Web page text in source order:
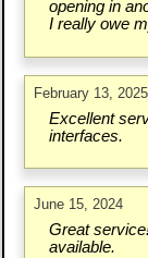
opening in
I really owe
February 13, 2025
Excellent
interfaces.
June 15, 2024
Great
available.